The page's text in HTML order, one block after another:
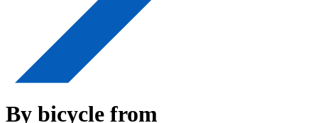
By bicycle from